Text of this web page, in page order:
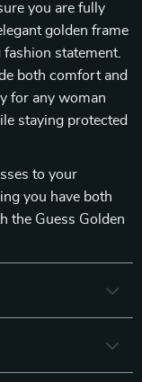
you are fully
golden frame
statement.
both comfort and
for any woman
staying protected
to your
you have both
the Guess Golden